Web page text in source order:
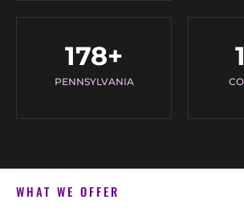
PENNSYLVANIA
178+
WHAT WE OFFER